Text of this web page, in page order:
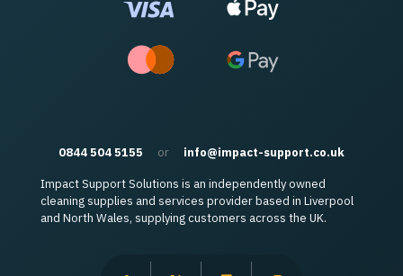
0844 504 5155 or info@impact-support.co.uk
Impact Support Solutions is an independently owned
cleaning supplies and services provider based in Liverpool
and North Wales, supplying customers across the UK.